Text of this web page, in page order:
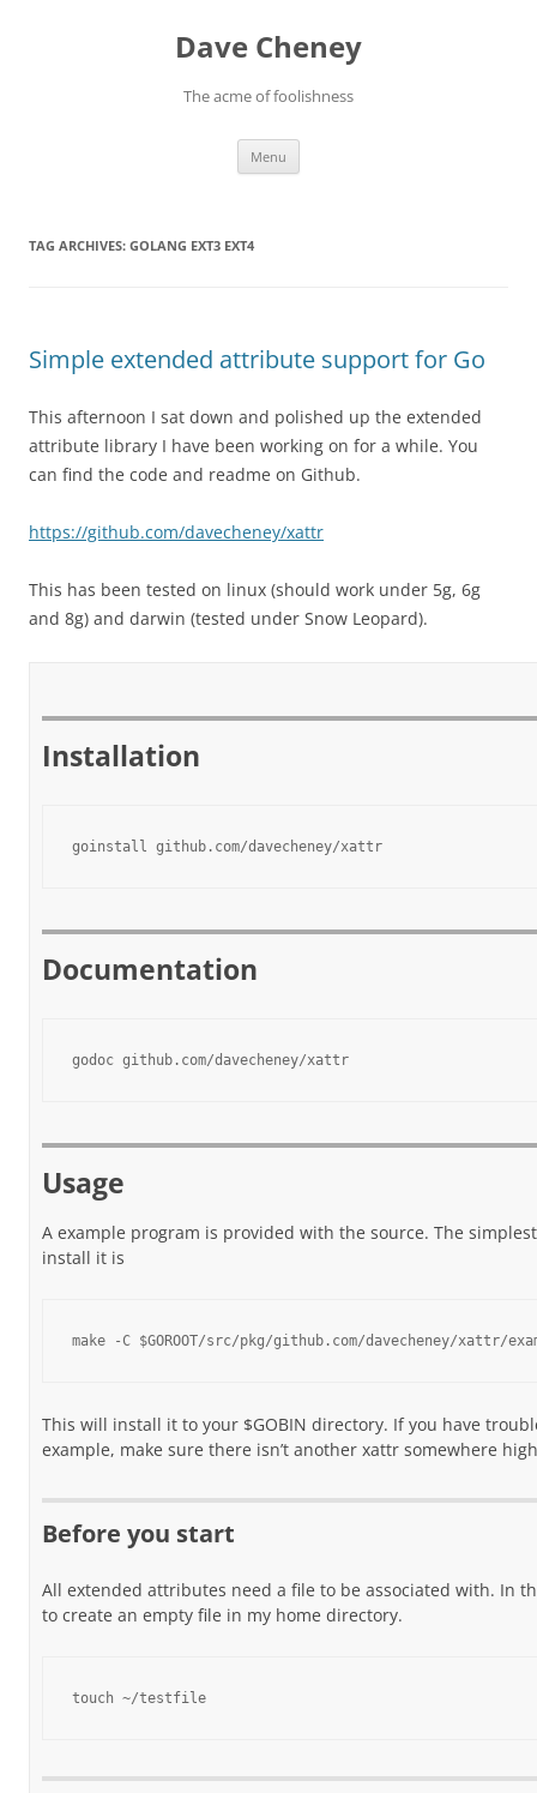
Dave Cheney
The acme of foolishness
Menu
TAG ARCHIVES: GOLANG EXT3 EXT4
Simple extended attribute support for Go
This afternoon I sat down and polished up the extended
attribute library I have been working on for a while. You
can find the code and readme on Github.
https://github.com/davecheney/xattr
This has been tested on linux (should work under 5g, 6g
and 8g) and darwin (tested under Snow Leopard).
Installation
goinstall github.com/davecheney/xattr
Documentation
godoc github.com/davecheney/xattr
Usage
A example program is provided with the source. The
install it is
make -C $GOROOT/src/pkg/github.com/davecheney/xattr/
This will install it to your $GOBIN directory. If you have
example, make sure there isn’t another xattr somewhere
Before you start
All extended attributes need a file to be associated with. In
to create an empty file in my home directory.
touch ~/testfile